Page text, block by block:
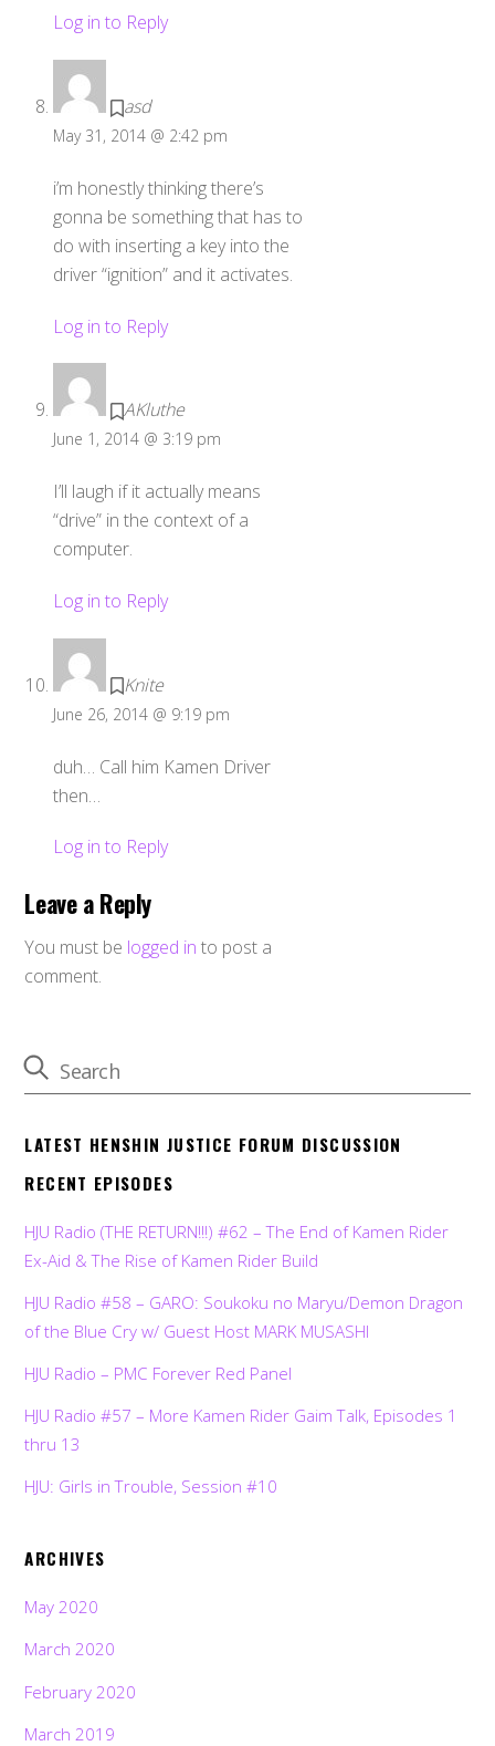
Log in to Reply
asd
May 31, 2014 @ 2:42 pm
i’m honestly thinking there’s
gonna be something that has to
do with inserting a key into the
driver “ignition” and it activates.
Log in to Reply
AKluthe
June 1, 2014 @ 3:19 pm
I’ll laugh if it actually means
“drive” in the context of a
computer.
Log in to Reply
Knite
June 26, 2014 @ 9:19 pm
duh… Call him Kamen Driver
then…
Log in to Reply
Leave a Reply
You must be logged in to post a
comment.
LATEST HENSHIN JUSTICE FORUM DISCUSSION
RECENT EPISODES
HJU Radio (THE RETURN!!!) #62 – The End of Kamen Rider
Ex-Aid & The Rise of Kamen Rider Build
HJU Radio #58 – GARO: Soukoku no Maryu/Demon Dragon
of the Blue Cry w/ Guest Host MARK MUSASHI
HJU Radio – PMC Forever Red Panel
HJU Radio #57 – More Kamen Rider Gaim Talk, Episodes 1
thru 13
HJU: Girls in Trouble, Session #10
ARCHIVES
May 2020
March 2020
February 2020
March 2019